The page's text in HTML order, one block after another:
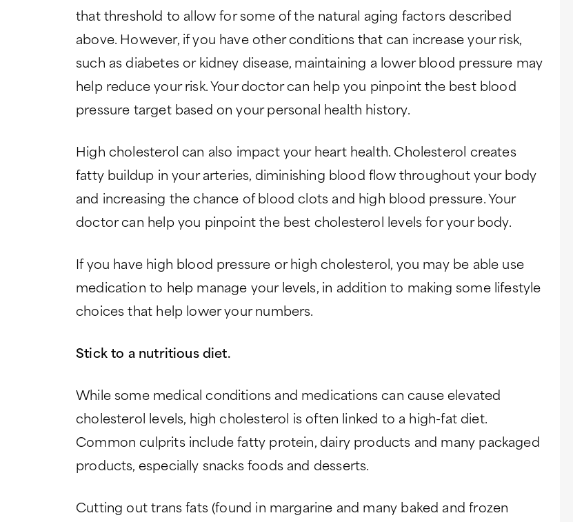
that threshold to allow for some of the natural aging factors described
above. However, if you have other conditions that can increase your risk,
such as diabetes or kidney disease, maintaining a lower blood pressure may
help reduce your risk. Your doctor can help you pinpoint the best blood
pressure target based on your personal health history.
High cholesterol can also impact your heart health. Cholesterol creates
fatty buildup in your arteries, diminishing blood flow throughout your body
and increasing the chance of blood clots and high blood pressure. Your
doctor can help you pinpoint the best cholesterol levels for your body.
If you have high blood pressure or high cholesterol, you may be able use
medication to help manage your levels, in addition to making some lifestyle
choices that help lower your numbers.
Stick to a nutritious diet.
While some medical conditions and medications can cause elevated
cholesterol levels, high cholesterol is often linked to a high-fat diet.
Common culprits include fatty protein, dairy products and many packaged
products, especially snacks foods and desserts.
Cutting out trans fats (found in margarine and many baked and frozen